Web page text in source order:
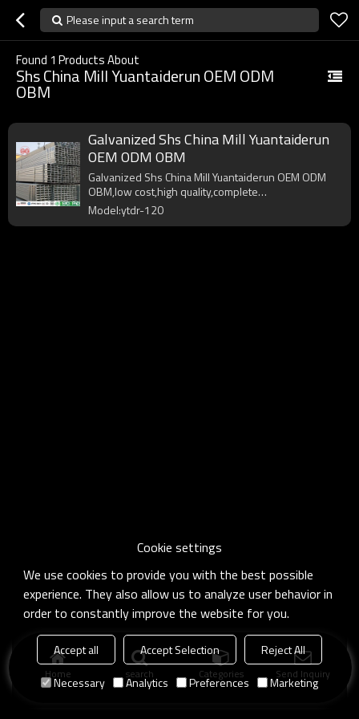
Please input a search term
Found 1 Products About
Shs China Mill Yuantaiderun OEM ODM
OBM
Galvanized Shs China Mill Yuantaiderun
OEM ODM OBM
Galvanized Shs China Mill Yuantaiderun OEM ODM
OBM,low cost,high quality,complete
specifications,fast delivery.
Model:ytdr-120
Home search Categories Send Inquiry
Cookie settings
We use cookies to provide you with the best possible
experience. They also allow us to analyze user behavior in
order to constantly improve the website for you.
Accept all Accept Selection
Reject All
Necessary
Analytics Preferences Marketing